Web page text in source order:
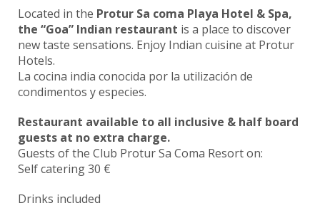
Located in the Protur Sa coma Playa Hotel & Spa,
the “Goa” Indian restaurant is a place to discover
new taste sensations. Enjoy Indian cuisine at Protur
Hotels.
La cocina india conocida por la utilización de
condimentos y especies.
Restaurant available to all inclusive & half board
guests at no extra charge.
Guests of the Club Protur Sa Coma Resort on:
Self catering 30 €
Drinks included